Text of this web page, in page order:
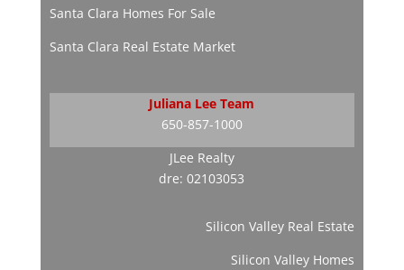
Santa Clara Homes For Sale
Santa Clara Real Estate Market
Juliana Lee Team
650-857-1000
JLee Realty
dre: 02103053
Silicon Valley Real Estate
Silicon Valley Homes